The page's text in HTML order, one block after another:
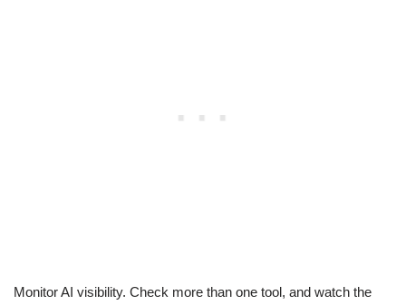
Monitor AI visibility. Check more than one tool, and watch the